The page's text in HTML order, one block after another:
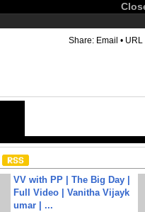
Share: Email • URL
VV with PP | The Big Day |
Full Video | Vanitha Vijayk
umar | ...